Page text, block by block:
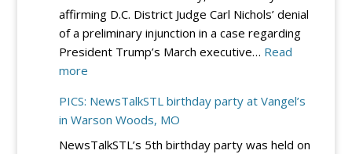
–
Sept.
19
City
affirming D.C. District Judge Carl Nichols’ denial
of a preliminary injunction in a case regarding
President Trump’s March executive… Read
more:
Circuit
Rejects
Democrats’
PICS: NewsTalkSTL birthday party at Vangel’s
in Warson Woods, MO
NewsTalkSTL’s 5th birthday party was held on